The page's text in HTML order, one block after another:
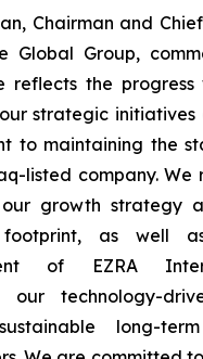
Chairman and
Global Group,
reflects the
strategic initiatives
to maintaining the
listed company. We
growth strategy
footprint, as well
of EZRA
our technology-
long-